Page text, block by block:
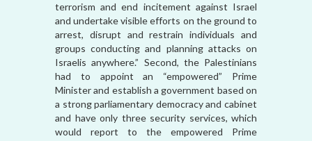
terrorism and end incitement against Israel
and undertake visible efforts on the ground to
arrest, disrupt and restrain individuals and
groups conducting and planning attacks on
Israelis anywhere.” Second, the Palestinians
had to appoint an “empowered” Prime
Minister and establish a government based on
a strong parliamentary democracy and cabinet
and have only three security services, which
would report to the empowered Prime